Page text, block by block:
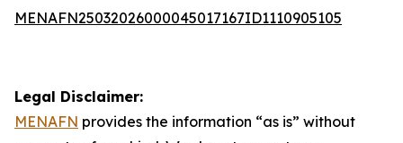
MENAFN25032026000045017167ID1110905105
Legal Disclaimer:
MENAFN provides the information “as is” without